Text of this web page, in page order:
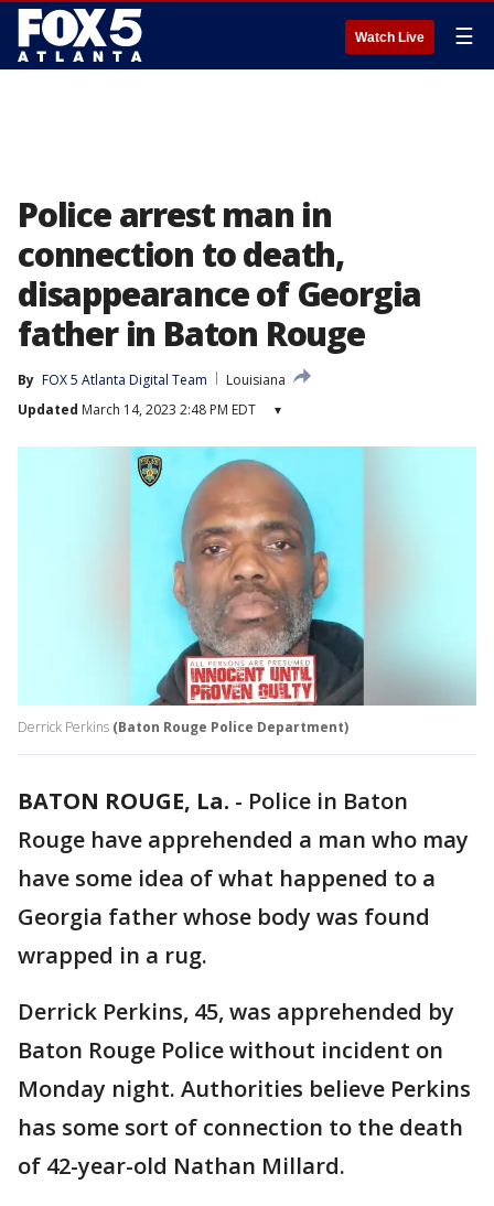
Watch Live ☰
Police arrest man in
connection to death,
disappearance of Georgia
father in Baton Rouge
By FOX 5 Atlanta Digital Team
Louisiana
Updated March 14, 2023 2:48 PM EDT ▾
Derrick Perkins (Baton Rouge Police Department)
BATON ROUGE, La. - Police in Baton
Rouge have apprehended a man who may
have some idea of what happened to a
Georgia father whose body was found
wrapped in a rug.
Derrick Perkins, 45, was apprehended by
Baton Rouge Police without incident on
Monday night. Authorities believe Perkins
has some sort of connection to the death
of 42-year-old Nathan Millard.